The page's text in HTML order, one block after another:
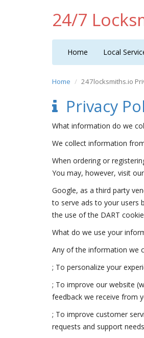
24/7
Home Local
Home 247locksmiths.io
Privacy
What information do we
We collect information
When ordering or
You may, however, visit
Google, as a third party
to serve ads to your users
the use of the DART
What do we use your
Any of the information we
; To personalize your
; To improve our website
feedback we receive from
; To improve customer
requests and support